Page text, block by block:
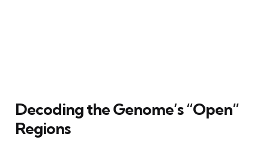
Decoding the Genome’s “Open”
Regions